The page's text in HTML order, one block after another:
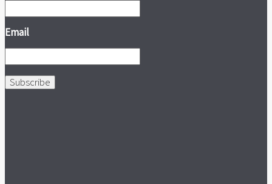
Email
Subscribe